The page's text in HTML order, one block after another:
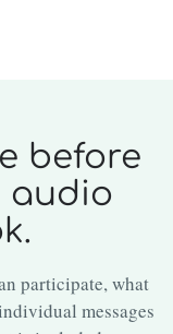
before
audio
participate, what
messages